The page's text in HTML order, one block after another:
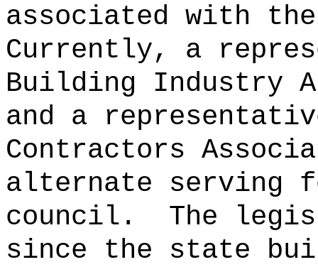
associated with
Currently, a
Building Industry
and a
Contractors
alternate serving
council.
The
since the state